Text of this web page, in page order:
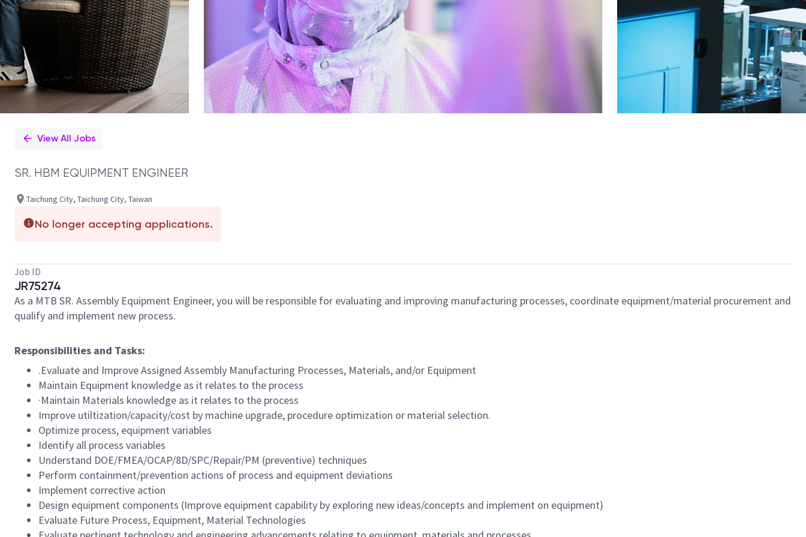
View All Jobs
SR. HBM EQUIPMENT ENGINEER
Taichung City, Taichung City, Taiwan
No longer accepting applications.
Job ID
JR75274
As a MTB SR. Assembly Equipment Engineer, you will be responsible for evaluating and improving manufacturing processes, coordinate equipment/material procurement and
qualify and implement new process.
Responsibilities and Tasks:
.Evaluate and Improve Assigned Assembly Manufacturing Processes, Materials, and/or Equipment
Maintain Equipment knowledge as it relates to the process
·Maintain Materials knowledge as it relates to the process
Improve utiltization/capacity/cost by machine upgrade, procedure optimization or material selection.
Optimize process, equipment variables
Identify all process variables
Understand DOE/FMEA/OCAP/8D/SPC/Repair/PM (preventive) techniques
Perform containment/prevention actions of process and equipment deviations
Implement corrective action
Design equipment components (Improve equipment capability by exploring new ideas/concepts and implement on equipment)
Evaluate Future Process, Equipment, Material Technologies